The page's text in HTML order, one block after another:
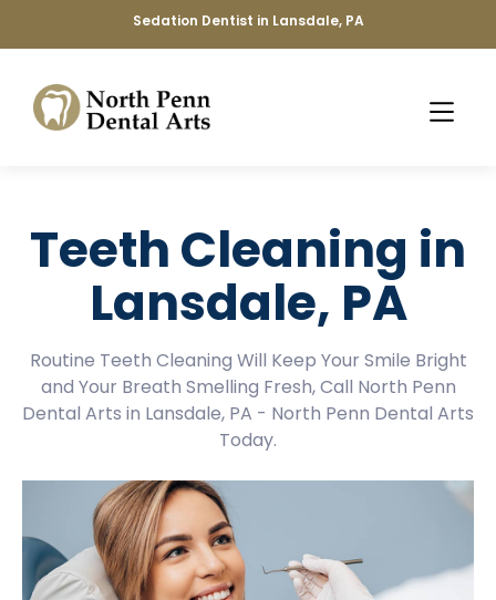
Sedation Dentist in Lansdale, PA
Teeth Cleaning in
Lansdale, PA
Routine Teeth Cleaning Will Keep Your Smile Bright
and Your Breath Smelling Fresh, Call North Penn
Dental Arts in Lansdale, PA - North Penn Dental Arts
Today.